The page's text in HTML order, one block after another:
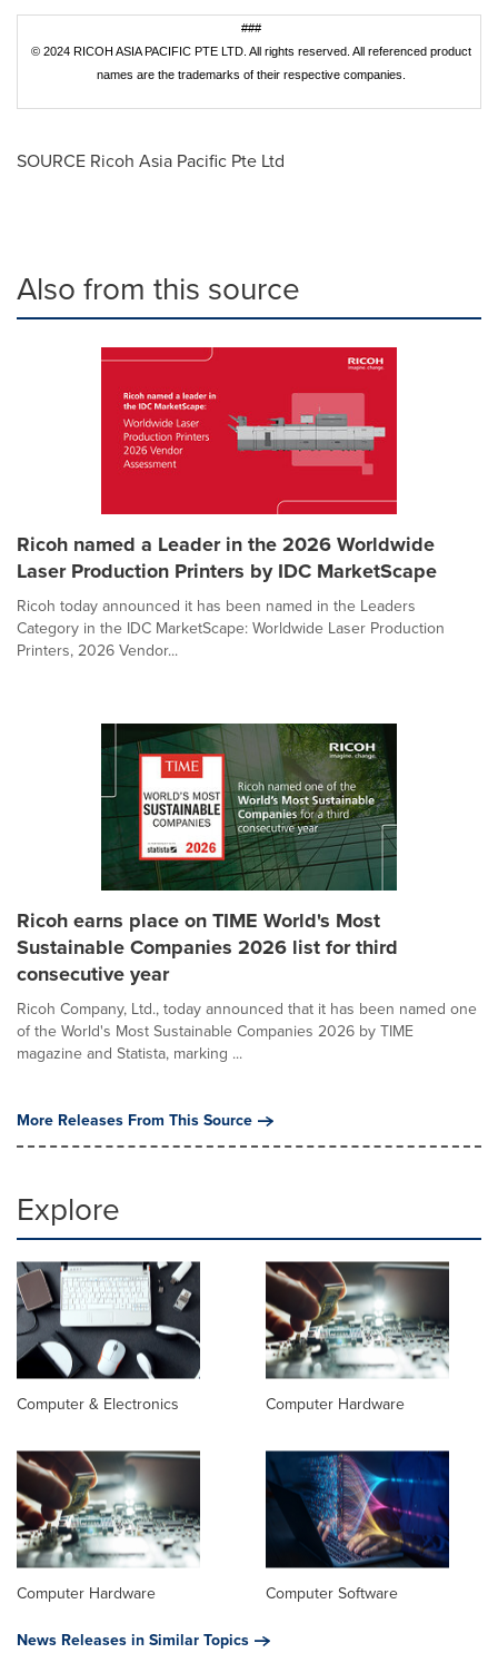
###
© 2024 RICOH ASIA PACIFIC PTE LTD. All rights reserved. All referenced product
names are the trademarks of their respective companies.
SOURCE Ricoh Asia Pacific Pte Ltd
Also from this source
Ricoh named a Leader in the 2026 Worldwide
Laser Production Printers by IDC MarketScape
Ricoh today announced it has been named in the Leaders
Category in the IDC MarketScape: Worldwide Laser Production
Printers, 2026 Vendor...
Ricoh earns place on TIME World's Most
Sustainable Companies 2026 list for third
consecutive year
Ricoh Company, Ltd., today announced that it has been named one
of the World's Most Sustainable Companies 2026 by TIME
magazine and Statista, marking ...
More Releases From This Source
Explore
Computer & Electronics Computer Hardware
Computer Hardware
Computer Software
News Releases in Similar Topics